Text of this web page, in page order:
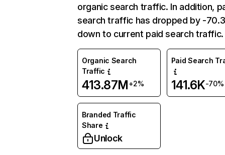
organic search traffic. In addition,
search traffic has dropped by -
down to current paid search traffic.
Organic Search
Traffic
413.87M+2%
Paid Search
141.6K-70%
Branded Traffic
Share
Unlock